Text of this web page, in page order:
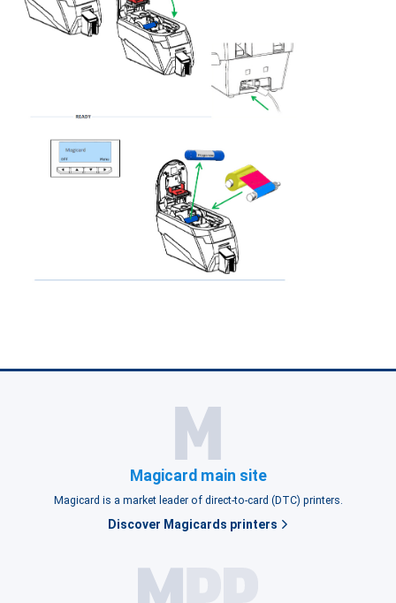
Magicard main site
Magicard is a market leader of direct-to-card (DTC) printers.
Discover Magicards printers